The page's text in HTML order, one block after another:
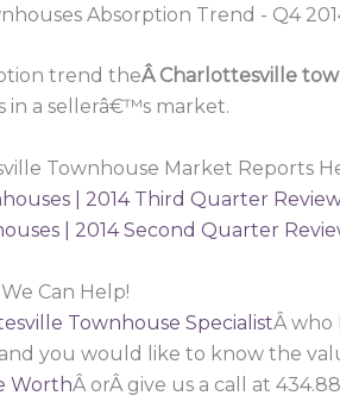
trend theÂ Charlottesville
in a sellerâ€™s market.
Townhouse Market Reports
| 2014 Third Quarter
| 2014 Second Quarter
Can Help!
Townhouse SpecialistÂ who
you would like to know the
WorthÂ orÂ give us a call at